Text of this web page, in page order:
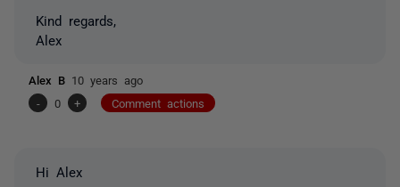
Kind regards,
Alex
Alex B 10 years ago
-
0 + Comment actions
Hi Alex